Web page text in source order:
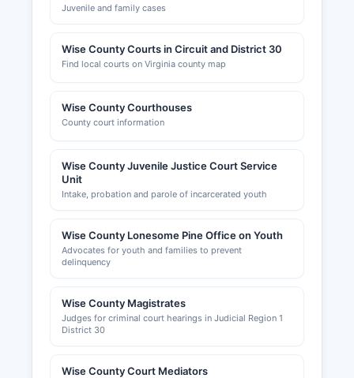
Juvenile and family cases
Wise County Courts in Circuit and District 30
Find local courts on Virginia county map
Wise County Courthouses
County court information
Wise County Juvenile Justice Court Service
Unit
Intake, probation and parole of incarcerated youth
Wise County Lonesome Pine Office on Youth
Advocates for youth and families to prevent
delinquency
Wise County Magistrates
Judges for criminal court hearings in Judicial Region 1
District 30
Wise County Court Mediators